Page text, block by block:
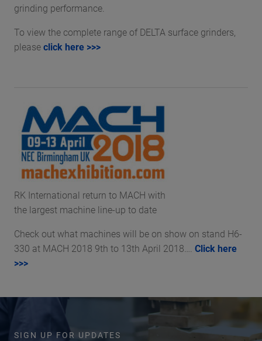
grinding performance.
To view the complete range of DELTA surface grinders,
pleaseclick here >>>
RK International return to MACH with
the largest machine line-up to date
Check out what machines will be on show on stand H6-
330 at MACH 2018 9th to 13th April 2018…. Click here
>>>
SIGN UP FOR UPDATES